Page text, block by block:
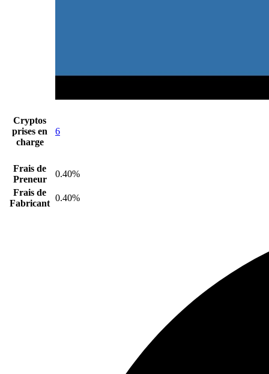
Cryptos
prises en
charge
6
Frais de
Preneur
0.40%
Frais de
Fabricant
0.40%